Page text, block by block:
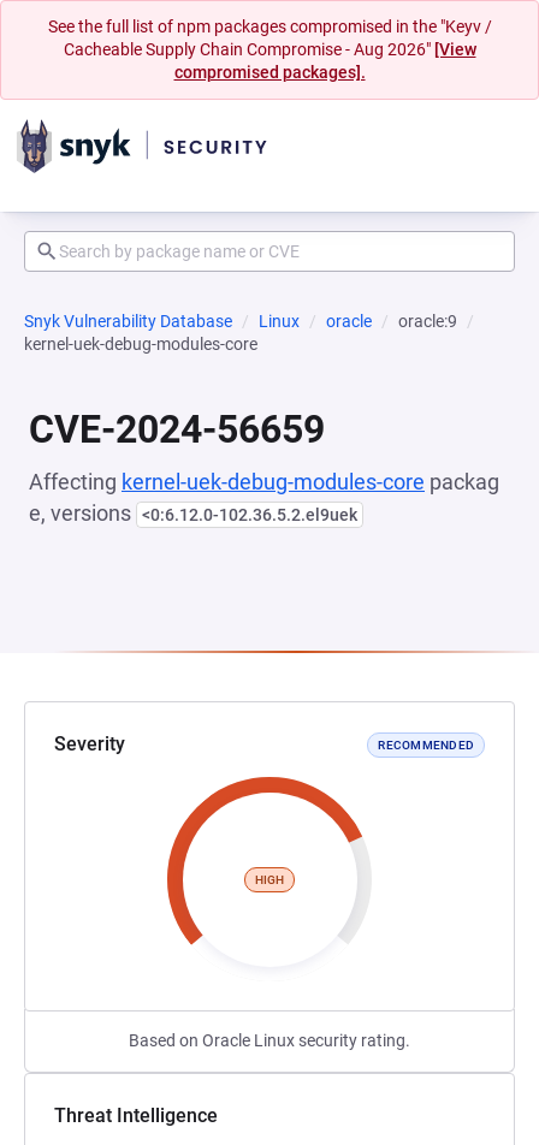
See the full list of npm packages compromised in the "Keyv /
Cacheable Supply Chain Compromise - Aug 2026" [View
compromised packages].
Snyk Vulnerability Database Linux oracle
oracle:9
kernel-uek-debug-modules-core
CVE-2024-56659
Affecting kernel-uek-debug-modules-core packag
e, versions <0:6.12.0-102.36.5.2.el9uek
Severity RECOMMENDED
HIGH
Based on Oracle Linux security rating.
Threat Intelligence